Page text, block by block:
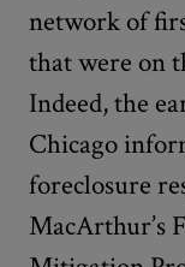
network of
that were on
Indeed, the
Chicago
foreclosure
MacArthur’s